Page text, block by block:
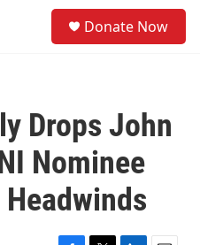
Donate Now
Drops John
Nominee